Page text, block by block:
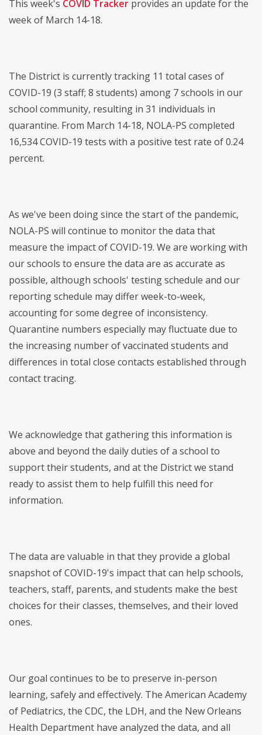
This week's COVID Tracker provides an update for the
week of March 14-18.
The District is currently tracking 11 total cases of
COVID-19 (3 staff; 8 students) among 7 schools in our
school community, resulting in 31 individuals in
quarantine. From March 14-18, NOLA-PS completed
16,534 COVID-19 tests with a positive test rate of 0.24
percent.
As we've been doing since the start of the pandemic,
NOLA-PS will continue to monitor the data that
measure the impact of COVID-19. We are working with
our schools to ensure the data are as accurate as
possible, although schools' testing schedule and our
reporting schedule may differ week-to-week,
accounting for some degree of inconsistency.
Quarantine numbers especially may fluctuate due to
the increasing number of vaccinated students and
differences in total close contacts established through
contact tracing.
We acknowledge that gathering this information is
above and beyond the daily duties of a school to
support their students, and at the District we stand
ready to assist them to help fulfill this need for
information.
The data are valuable in that they provide a global
snapshot of COVID-19's impact that can help schools,
teachers, staff, parents, and students make the best
choices for their classes, themselves, and their loved
ones.
Our goal continues to be to preserve in-person
learning, safely and effectively. The American Academy
of Pediatrics, the CDC, the LDH, and the New Orleans
Health Department have analyzed the data, and all